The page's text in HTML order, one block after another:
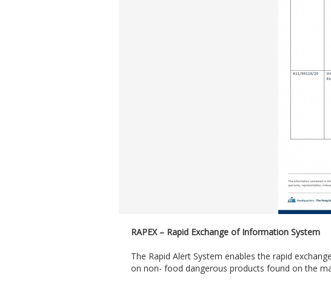
RAPEX – Rapid Exchange of Information System
The Rapid Alert System enables the rapid
on non- food dangerous products found on the